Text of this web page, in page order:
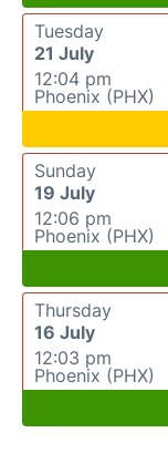
Tuesday
21 July
12:04 pm
Phoenix (PHX)
Sunday
19 July
12:06 pm
Phoenix (PHX)
Thursday
16 July
12:03 pm
Phoenix (PHX)